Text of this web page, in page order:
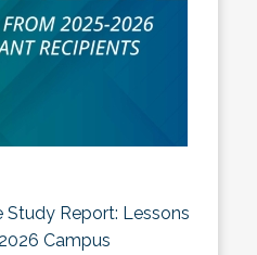
Study Report: Lessons
Campus